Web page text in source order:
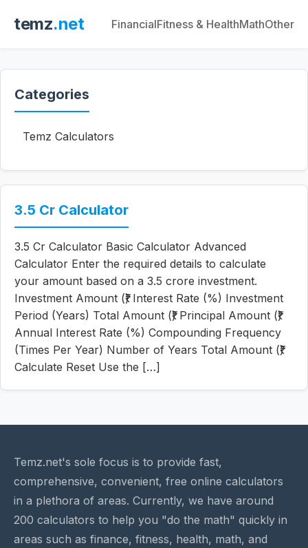
temz.net FinancialFitness & HealthMathOther
Categories
Temz Calculators
3.5 Cr Calculator
3.5 Cr Calculator Basic Calculator Advanced
Calculator Enter the required details to calculate
your amount based on a 3.5 crore investment.
Investment Amount (₹) Interest Rate (%) Investment
Period (Years) Total Amount (₹) Principal Amount (₹)
Annual Interest Rate (%) Compounding Frequency
(Times Per Year) Number of Years Total Amount (₹)
Calculate Reset Use the […]
Temz.net's sole focus is to provide fast,
comprehensive, convenient, free online calculators
in a plethora of areas. Currently, we have around
200 calculators to help you "do the math" quickly in
areas such as finance, fitness, health, math, and